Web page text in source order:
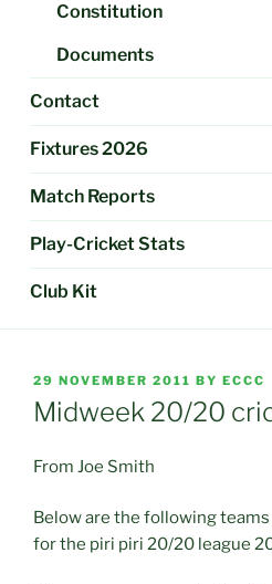
Constitution
Documents
Contact
Fixtures 2026
Match Reports
Play-Cricket Stats
Club Kit
POSTED
ON
29 NOVEMBER 2011 BY ECCC
Midweek 20/20
From Joe Smith
Below are the following
for the piri piri 20/20 league